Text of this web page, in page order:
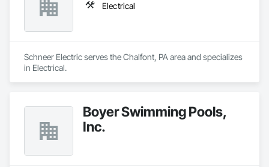
Electrical
Schneer Electric serves the Chalfont, PA area and specializes
in Electrical.
Boyer Swimming Pools,
Inc.